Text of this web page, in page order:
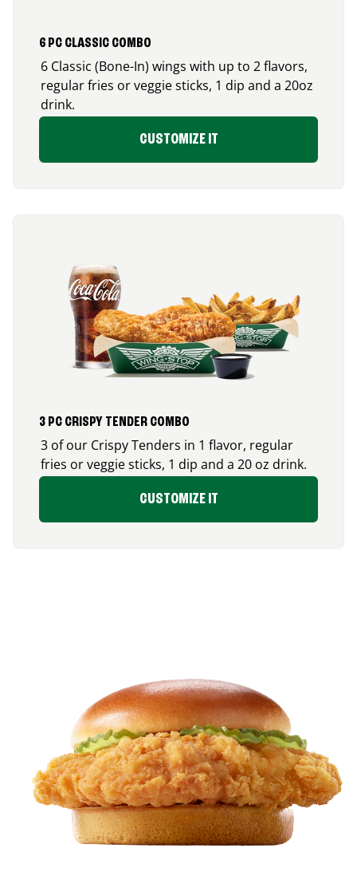
6 PC CLASSIC COMBO
6 Classic (Bone-In) wings with up to 2 flavors,
regular fries or veggie sticks, 1 dip and a 20oz
drink.
CUSTOMIZE IT
3 PC CRISPY TENDER COMBO
3 of our Crispy Tenders in 1 flavor, regular
fries or veggie sticks, 1 dip and a 20 oz drink.
CUSTOMIZE IT